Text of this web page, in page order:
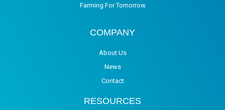
Farming For Tomorrow
COMPANY
About Us
News
Contact
RESOURCES